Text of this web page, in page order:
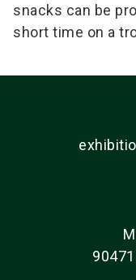
snacks can be
short time on a